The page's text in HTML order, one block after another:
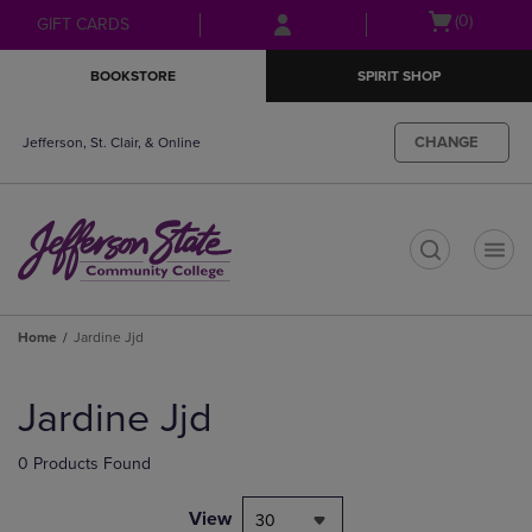
Skip
to
Skip
to
menu
GIFT CARDS
Open(0)
BOOKSTORE SPIRIT SHOP
Jefferson, St. Clair, & Online CHANGE
Home Jardine Jjd
products
Jardine Jjd
0 Products Found
View 30